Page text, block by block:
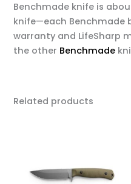
Benchmade knife is
knife—each Benchmade
warranty and LifeSharp
the other Benchmade
Related products